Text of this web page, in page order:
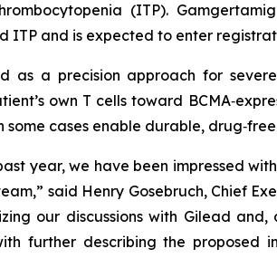
(ITP).
ITP and is expected to enter
as a precision approach for
own T cells toward
cases enable durable,
year, we have been impressed
said Henry Gosebruch, Chief
our discussions with Gilead
further describing the proposed